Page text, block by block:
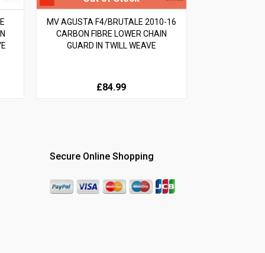
MV AGUSTA F4/BRUTALE 2010-16
CARBON FIBRE LOWER CHAIN
GUARD IN TWILL WEAVE
£84.99
Secure Online Shopping